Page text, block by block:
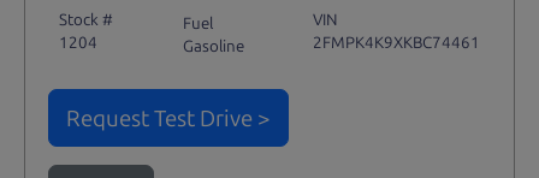
Stock #
1204
Fuel
Gasoline
VIN
2FMPK4K9XKBC74461
Request Test Drive >